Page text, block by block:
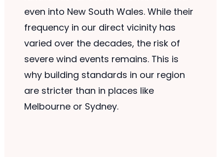
even into New South Wales. While their
frequency in our direct vicinity has
varied over the decades, the risk of
severe wind events remains. This is
why building standards in our region
are stricter than in places like
Melbourne or Sydney.